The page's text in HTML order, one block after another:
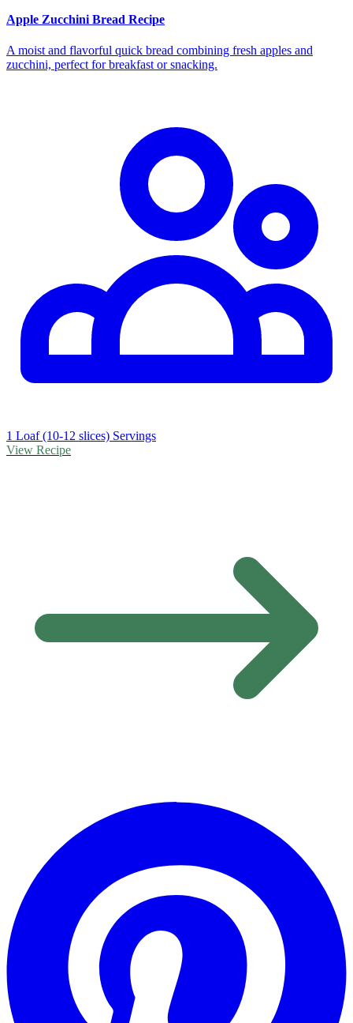
Apple Zucchini Bread Recipe
A moist and flavorful quick bread combining fresh apples and
zucchini, perfect for breakfast or snacking.
1 Loaf (10-12 slices) Servings
View Recipe